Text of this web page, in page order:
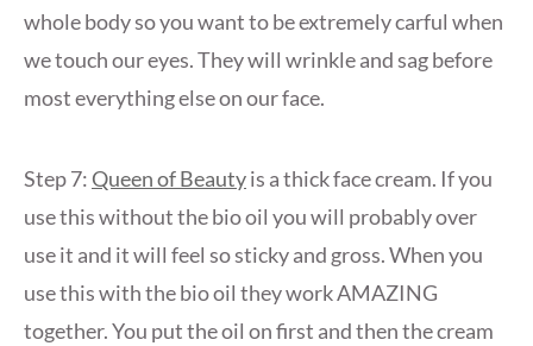
whole body so you want to be extremely carful when
we touch our eyes. They will wrinkle and sag before
most everything else on our face.
Step 7:Queen of Beautyis a thick face cream. If you
use this without the bio oil you will probably over
use it and it will feel so sticky and gross. When you
use this with the bio oil they work AMAZING
together. You put the oil on first and then the cream